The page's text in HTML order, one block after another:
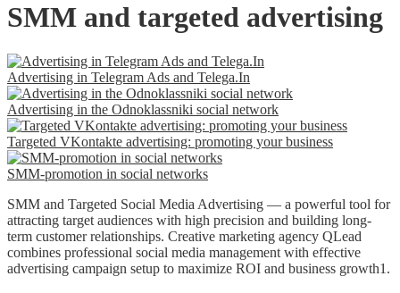
SMM and targeted advertising
Advertising in Telegram Ads and Telega.In
Advertising in the Odnoklassniki social network
Targeted VKontakte advertising: promoting your business
SMM-promotion in social networks
SMM and Targeted Social Media Advertising — a powerful tool for
attracting target audiences with high precision and building long-
term customer relationships. Creative marketing agency QLead
combines professional social media management with effective
advertising campaign setup to maximize ROI and business growth1.